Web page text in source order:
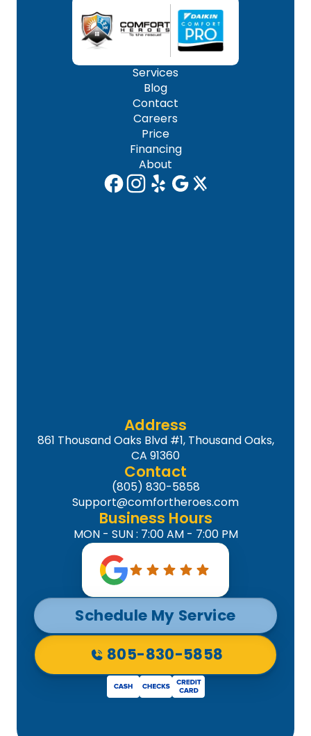
Services
Blog
Contact
Careers
Price
Financing
About
Address
861 Thousand Oaks Blvd #1, Thousand Oaks,
CA 91360
Contact
(805) 830-5858
Support@comfortheroes.com
Business Hours
MON - SUN : 7:00 AM - 7:00 PM
Schedule My Service
805-830-5858